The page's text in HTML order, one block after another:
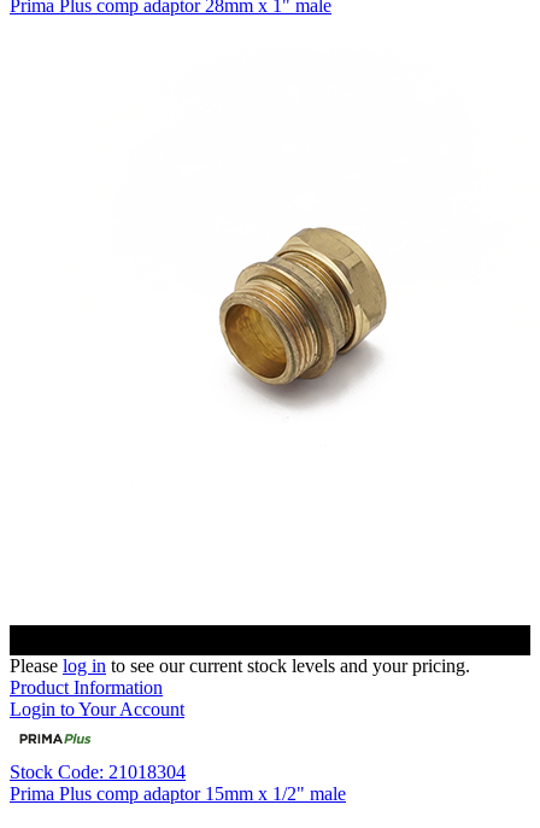
Prima Plus comp adaptor 28mm x 1" male
Please log in to see our current stock levels and your pricing.
Product Information
Login to Your Account
Stock Code: 21018304
Prima Plus comp adaptor 15mm x 1/2" male